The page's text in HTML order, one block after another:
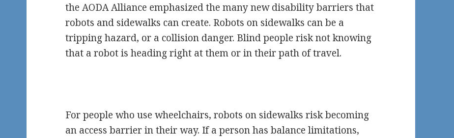
the AODA Alliance emphasized the many new disability barriers that
robots and sidewalks can create. Robots on sidewalks can be a
tripping hazard, or a collision danger. Blind people risk not knowing
that a robot is heading right at them or in their path of travel.
For people who use wheelchairs, robots on sidewalks risk becoming
an access barrier in their way. If a person has balance limitations,